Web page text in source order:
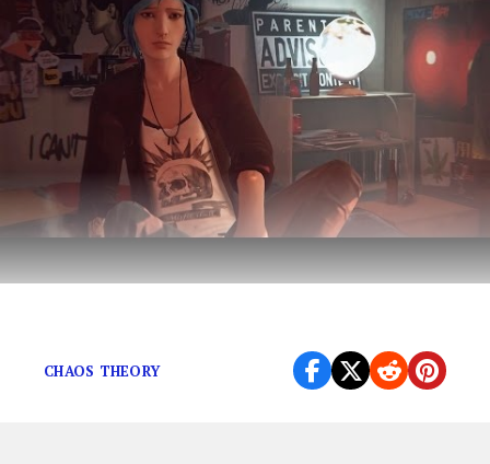
CHAOS THEORY